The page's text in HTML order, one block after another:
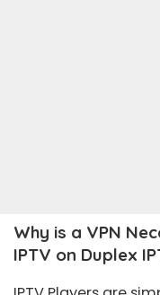
Why is a VPN
IPTV on Duplex